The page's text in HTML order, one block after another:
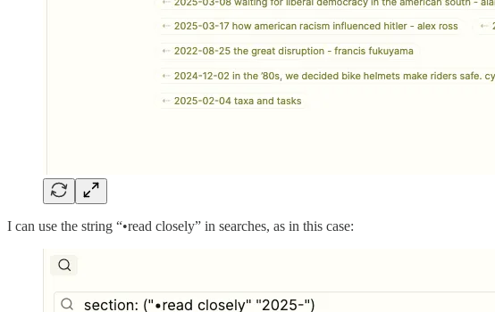
I can use the string “•read closely” in searches, as in this case: